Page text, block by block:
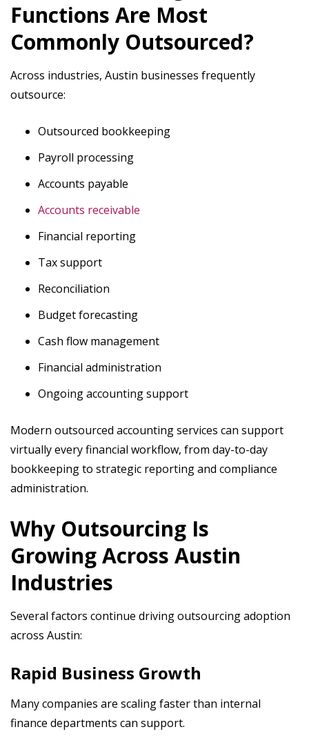
Functions Are Most
Commonly Outsourced?
Across industries, Austin businesses frequently
outsource:
Outsourced bookkeeping
Payroll processing
Accounts payable
Accounts receivable
Financial reporting
Tax support
Reconciliation
Budget forecasting
Cash flow management
Financial administration
Ongoing accounting support
Modern outsourced accounting services can support
virtually every financial workflow, from day-to-day
bookkeeping to strategic reporting and compliance
administration.
Why Outsourcing Is
Growing Across Austin
Industries
Several factors continue driving outsourcing adoption
across Austin:
Rapid Business Growth
Many companies are scaling faster than internal
finance departments can support.